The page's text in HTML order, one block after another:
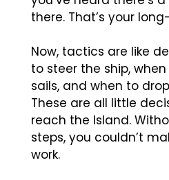
there. That’s your
Now, tactics are like
to steer the ship,
sails, and when to
These are all little
reach the Island.
steps, you couldn’t
work.